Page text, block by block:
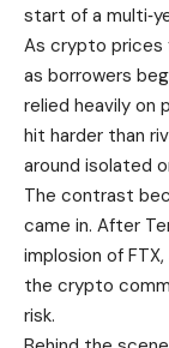
start of a
As crypto prices
as borrowers
relied heavily on
hit harder than
around isolated
The contrast
came in. After
implosion of
the crypto
risk.